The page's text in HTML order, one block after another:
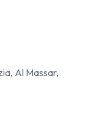
Al Massar,